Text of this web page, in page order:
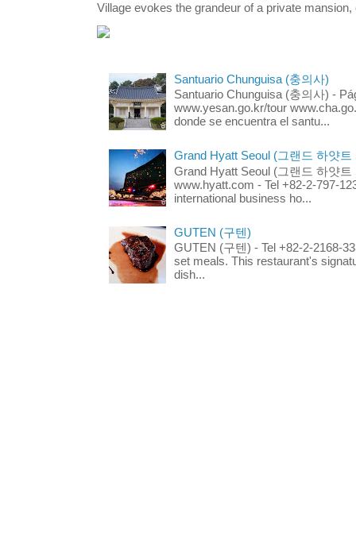
Village evokes the grandeur of a private
Santuario Chunguisa (충의사)
Santuario Chunguisa (충의사) -
www.yesan.go.kr/tour
donde se encuentra el santu...
Grand Hyatt Seoul (그랜드 하얏트
Grand Hyatt Seoul (그랜드 하얏트
www.hyatt.com - Tel +82-2-797-
international business ho...
GUTEN (구텐)
GUTEN (구텐) - Tel +82-2-2168-
set meals. This restaurant's
dish...